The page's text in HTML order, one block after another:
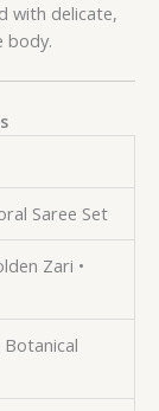
with delicate,
body.
Saree Set
Zari •
Botanical